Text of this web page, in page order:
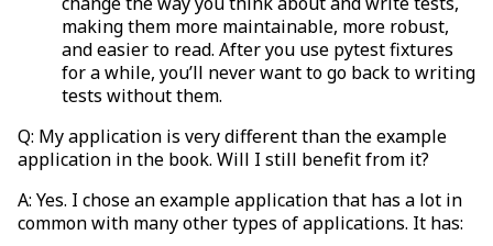
making them more maintainable, more robust,
and easier to read. After you use pytest fixtures
for a while, you’ll never want to go back to writing
tests without them.
Q: My application is very different than the example
application in the book. Will I still benefit from it?
A: Yes. I chose an example application that has a lot in
common with many other types of applications. It has: